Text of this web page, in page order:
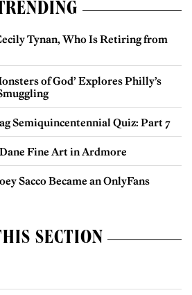
Tynan, Who Is Retiring from
of God’ Explores Philly’s
Semiquincentennial Quiz: Part 7
Fine Art in Ardmore
Sacco Became an OnlyFans
SECTION